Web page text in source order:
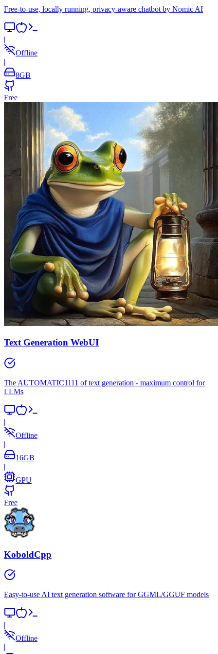
Free-to-use, locally running, privacy-aware chatbot by Nomic AI
|
Offline
|
8GB
Free
Text Generation WebUI
The AUTOMATIC1111 of text generation - maximum control for
LLMs
|
Offline
|
16GB
|
GPU
Free
KoboldCpp
Easy-to-use AI text generation software for GGML/GGUF models
|
Offline
|